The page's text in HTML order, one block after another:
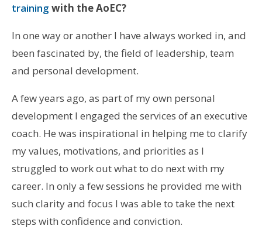
training with the AoEC?
In one way or another I have always worked in, and
been fascinated by, the field of leadership, team
and personal development.
A few years ago, as part of my own personal
development I engaged the services of an executive
coach. He was inspirational in helping me to clarify
my values, motivations, and priorities as I
struggled to work out what to do next with my
career. In only a few sessions he provided me with
such clarity and focus I was able to take the next
steps with confidence and conviction.